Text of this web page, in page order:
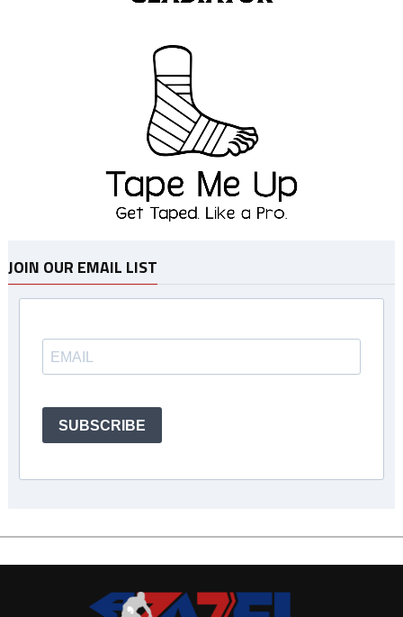
JOIN OUR EMAIL LIST
SUBSCRIBE